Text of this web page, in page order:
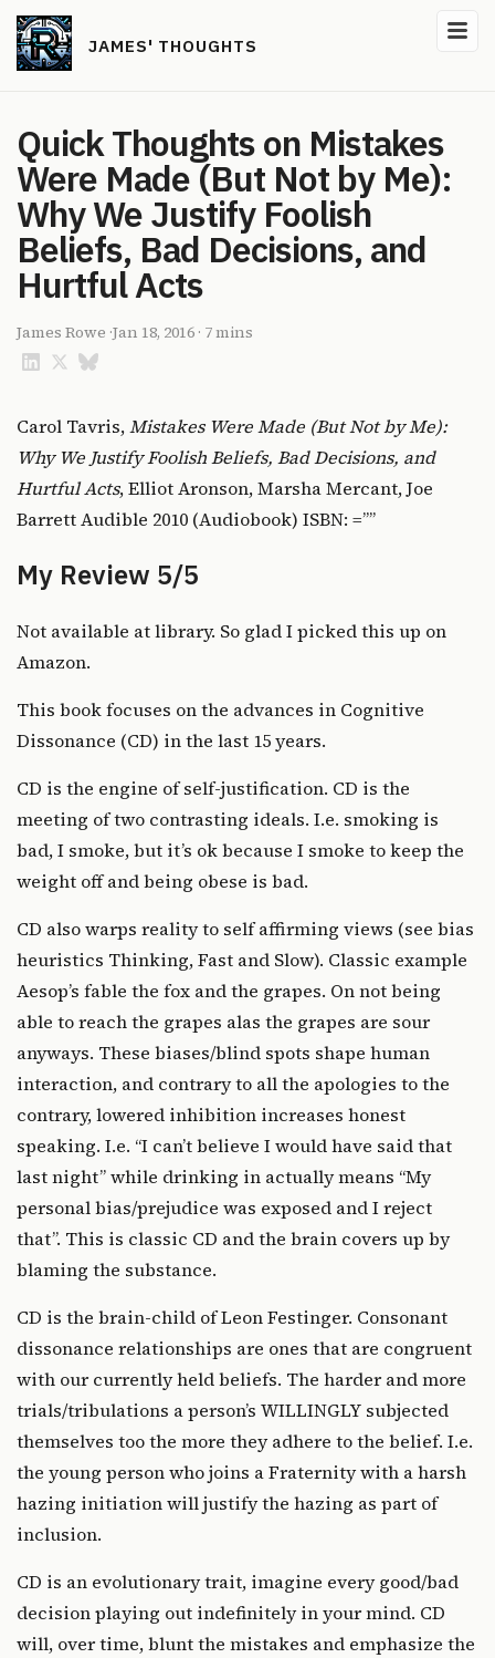
JAMES' THOUGHTS
Quick Thoughts on Mistakes
Were Made (But Not by Me):
Why We Justify Foolish
Beliefs, Bad Decisions, and
Hurtful Acts
James Rowe ·Jan 18, 2016 · 7 mins
Carol Tavris,Mistakes Were Made (But Not by Me):
Why We Justify Foolish Beliefs, Bad Decisions, and
Hurtful Acts, Elliot Aronson, Marsha Mercant, Joe
Barrett Audible 2010 (Audiobook) ISBN: =””
My Review 5/5
Not available at library. So glad I picked this up on
Amazon.
This book focuses on the advances in Cognitive
Dissonance (CD) in the last 15 years.
CD is the engine of self-justification. CD is the
meeting of two contrasting ideals. I.e. smoking is
bad, I smoke, but it’s ok because I smoke to keep the
weight off and being obese is bad.
CD also warps reality to self affirming views (see bias
heuristics Thinking, Fast and Slow). Classic example
Aesop’s fable the fox and the grapes. On not being
able to reach the grapes alas the grapes are sour
anyways. These biases/blind spots shape human
interaction, and contrary to all the apologies to the
contrary, lowered inhibition increases honest
speaking. I.e. “I can’t believe I would have said that
last night” while drinking in actually means “My
personal bias/prejudice was exposed and I reject
that”. This is classic CD and the brain covers up by
blaming the substance.
CD is the brain-child of Leon Festinger. Consonant
dissonance relationships are ones that are congruent
with our currently held beliefs. The harder and more
trials/tribulations a person’s WILLINGLY subjected
themselves too the more they adhere to the belief. I.e.
the young person who joins a Fraternity with a harsh
hazing initiation will justify the hazing as part of
inclusion.
CD is an evolutionary trait, imagine every good/bad
decision playing out indefinitely in your mind. CD
will, over time, blunt the mistakes and emphasize the